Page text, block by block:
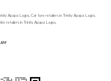
Apapa Lagos, Car tyre retailers in Trinity Apapa Lagos,
retailers in Trinity Apapa Lagos,